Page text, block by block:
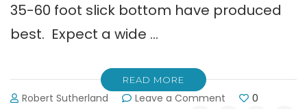
35-60 foot slick bottom have produced
best. Expect a wide …
READ MORE
Robert Sutherland Leave a Comment 0